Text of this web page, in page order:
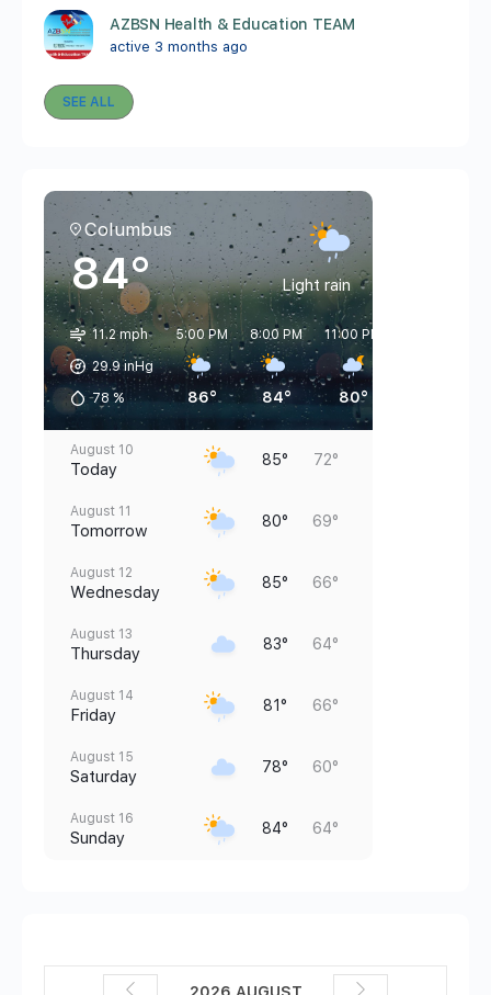
AZBSN Health & Education TEAM
active 3 months ago
SEE ALL
Columbus
84° Light rain
11.2 mph
29.9 inHg
78 %
5:00 PM
86°
8:00 PM
84°
11:00 PM
80°
August 10
Today 85° 72°
August 11
Tomorrow 80° 69°
August 12
Wednesday 85° 66°
August 13
Thursday 83° 64°
August 14
Friday 81° 66°
August 15
Saturday 78° 60°
August 16
Sunday 84° 64°
2026 AUGUST